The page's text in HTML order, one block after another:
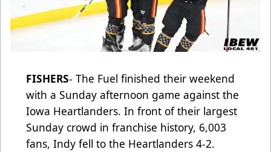
FISHERS- The Fuel finished their weekend
with a Sunday afternoon game against the
Iowa Heartlanders. In front of their largest
Sunday crowd in franchise history, 6,003
fans, Indy fell to the Heartlanders 4-2.